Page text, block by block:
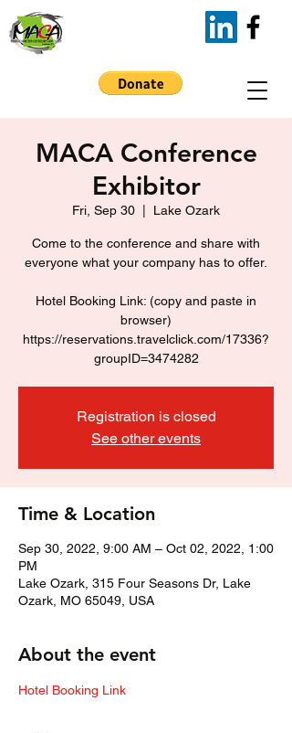
MACA Conference
Exhibitor
Fri, Sep 30 Lake Ozark
Come to the conference and share with
everyone what your company has to offer.
Hotel Booking Link: (copy and paste in
browser)
https://reservations.travelclick.com/17336?
groupID=3474282
Registration is closed
See other events
Time & Location
Sep 30, 2022, 9:00 AM – Oct 02, 2022, 1:00
PM
Lake Ozark, 315 Four Seasons Dr, Lake
Ozark, MO 65049, USA
About the event
Hotel Booking Link